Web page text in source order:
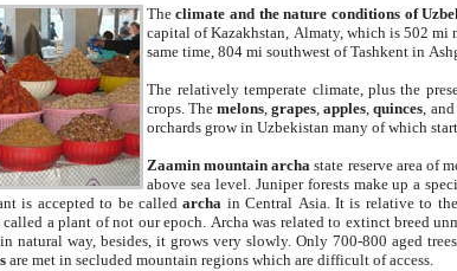
Theclimate and the nature conditions of
capital of Kazakhstan, Almaty, which is 502 mi
same time, 804 mi southwest of Tashkent in
The relatively temperate climate, plus the
crops. Themelons,grapes,apples,quinces,
orchards grow in Uzbekistan many of which
Zaamin mountain archa state reserve area of
above sea level. Juniper forests make up a
is accepted to be calledarcha in Central Asia. It is relative to
called a plant of not our epoch. Archa was related to extinct breed
natural way, besides, it grows very slowly. Only 700-800 aged
are met in secluded mountain regions which are difficult of access.